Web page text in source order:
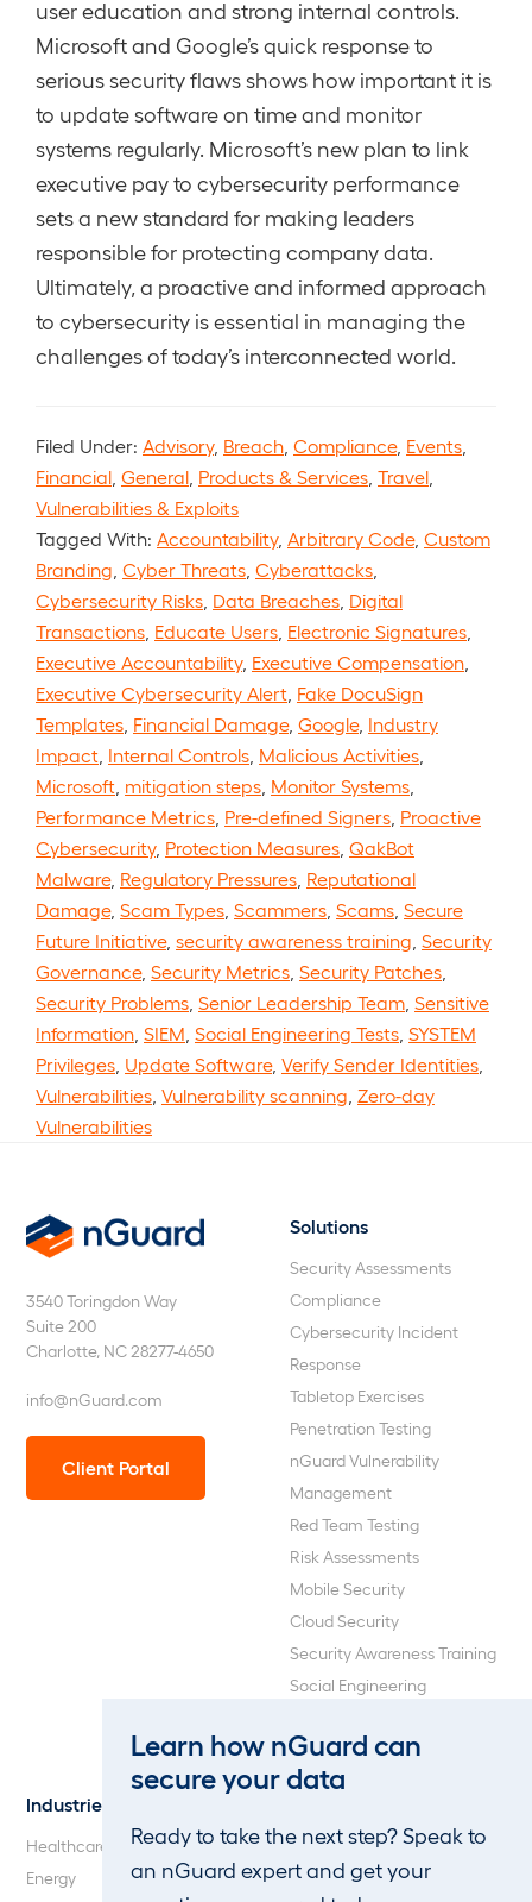
user education and strong internal controls.
Microsoft and Google’s quick response to
serious security flaws shows how important it is
to update software on time and monitor
systems regularly. Microsoft’s new plan to link
executive pay to cybersecurity performance
sets a new standard for making leaders
responsible for protecting company data.
Ultimately, a proactive and informed approach
to cybersecurity is essential in managing the
challenges of today’s interconnected world.
Filed Under: Advisory, Breach Compliance, Events
Financial General Products & Services Travel
Vulnerabilities & Exploits
Tagged With: Accountability, Arbitrary Code, Custom
Branding Cyber Threats Cyberattacks
Cybersecurity Risks Data Breaches Digital
Transactions Educate Users Electronic Signatures
Executive Accountability, Executive Compensation
Executive Cybersecurity Alert Fake DocuSign
Templates Financial Damage, Google, Industry
Impact Internal Controls Malicious Activities
Microsoft mitigation steps Monitor Systems
Performance Metrics Pre-defined Signers Proactive
Cybersecurity, Protection Measures QakBot
Malware, Regulatory Pressures Reputational
Damage, Scam Types Scammers Scams Secure
Future Initiative, security awareness training Security
Governance, Security Metrics Security Patches
Security Problems Senior Leadership Team Sensitive
Information SIEM Social Engineering Tests SYSTEM
Privileges Update Software, Verify Sender Identities
Vulnerabilities Vulnerability scanning Zero-day
Vulnerabilities
Learn how nGuard can
secure your data
Ready to take the next step? Speak to
an nGuard expert and get your
3540 Toringdon Way
Suite 200
Charlotte, NC 28277-4650
info@nGuard.com
Client Portal
Solutions
Security Assessments
Compliance
Cybersecurity Incident
Response
Tabletop Exercises
Penetration Testing
nGuard Vulnerability
Management
Red Team Testing
Risk Assessments
Mobile Security
Cloud Security
Security Awareness Training
Social Engineering
Penetration Testing
Industries
Healthcare
Energy
Our Company
Careers